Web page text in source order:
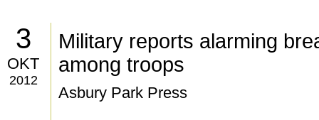
3
OKT
2012
Military reports alarming
among troops
Asbury Park Press